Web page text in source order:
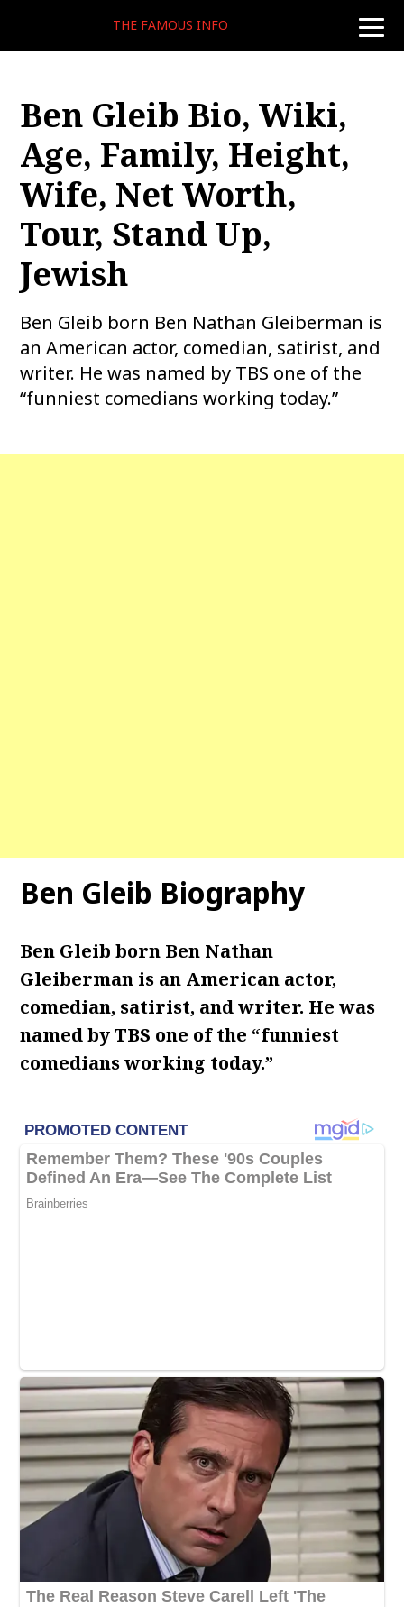
toggle
THE FAMOUS INFO
Ben Gleib Bio, Wiki,
Age, Family, Height,
Wife, Net Worth,
Tour, Stand Up,
Jewish
Ben Gleib born Ben Nathan Gleiberman is
an American actor, comedian, satirist, and
writer. He was named by TBS one of the
“funniest comedians working today.”
Ben Gleib Biography
Ben Gleib born Ben Nathan
Gleiberman is an American actor,
comedian, satirist, and writer. He was
named by TBS one of the “funniest
comedians working today.”